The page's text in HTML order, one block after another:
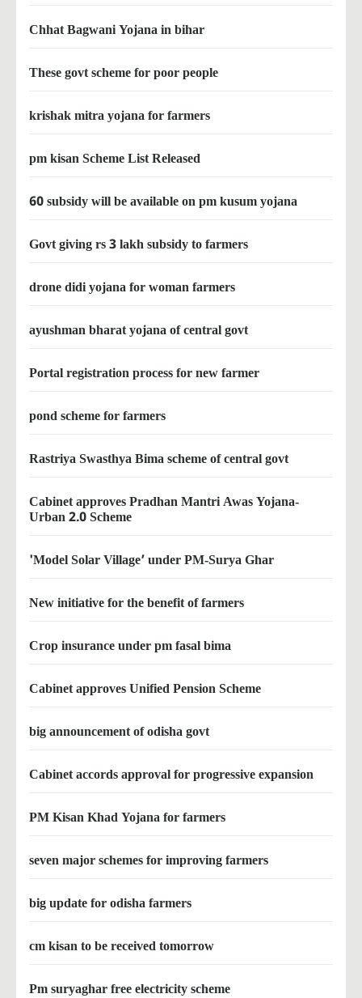
Chhat Bagwani Yojana in bihar
These govt scheme for poor people
krishak mitra yojana for farmers
pm kisan Scheme List Released
60 subsidy will be available on pm kusum yojana
Govt giving rs 3 lakh subsidy to farmers
drone didi yojana for woman farmers
ayushman bharat yojana of central govt
Portal registration process for new farmer
pond scheme for farmers
Rastriya Swasthya Bima scheme of central govt
Cabinet approves Pradhan Mantri Awas Yojana-
Urban 2.0 Scheme
'Model Solar Village’ under PM-Surya Ghar
New initiative for the benefit of farmers
Crop insurance under pm fasal bima
Cabinet approves Unified Pension Scheme
big announcement of odisha govt
Cabinet accords approval for progressive expansion
PM Kisan Khad Yojana for farmers
seven major schemes for improving farmers
big update for odisha farmers
cm kisan to be received tomorrow
Pm suryaghar free electricity scheme